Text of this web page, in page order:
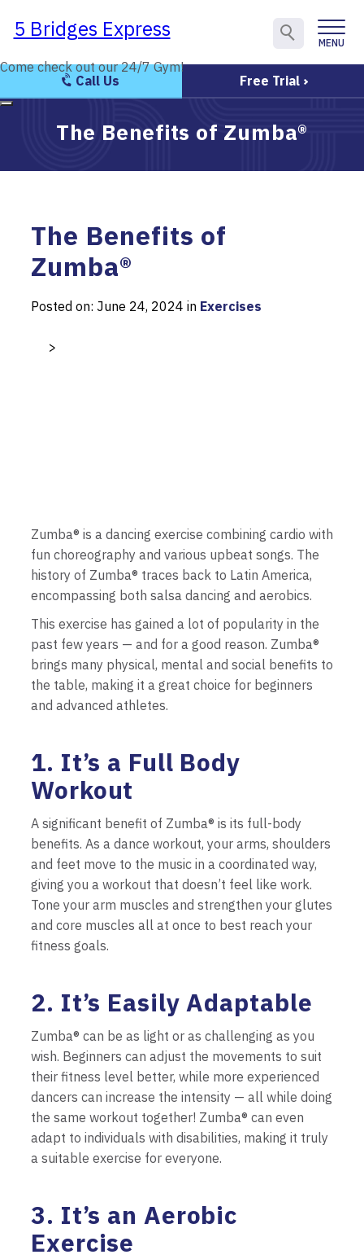
5 Bridges Express
Come check out our 24/7 Gym!
MENU
Call Us Free Trial
5 Bridges Express
Come check out our 24/7 Gym!
The Benefits of Zumba®
The Benefits of
Zumba®
Posted on: June 24, 2024 in Exercises
>
Zumba® is a dancing exercise combining cardio with
fun choreography and various upbeat songs. The
history of Zumba® traces back to Latin America,
encompassing both salsa dancing and aerobics.
This exercise has gained a lot of popularity in the
past few years — and for a good reason. Zumba®
brings many physical, mental and social benefits to
the table, making it a great choice for beginners
and advanced athletes.
1. It’s a Full Body
Workout
A significant benefit of Zumba® is its full-body
benefits. As a dance workout, your arms, shoulders
and feet move to the music in a coordinated way,
giving you a workout that doesn’t feel like work.
Tone your arm muscles and strengthen your glutes
and core muscles all at once to best reach your
fitness goals.
2. It’s Easily Adaptable
Zumba® can be as light or as challenging as you
wish. Beginners can adjust the movements to suit
their fitness level better, while more experienced
dancers can increase the intensity — all while doing
the same workout together! Zumba® can even
adapt to individuals with disabilities, making it truly
a suitable exercise for everyone.
3. It’s an Aerobic
Exercise